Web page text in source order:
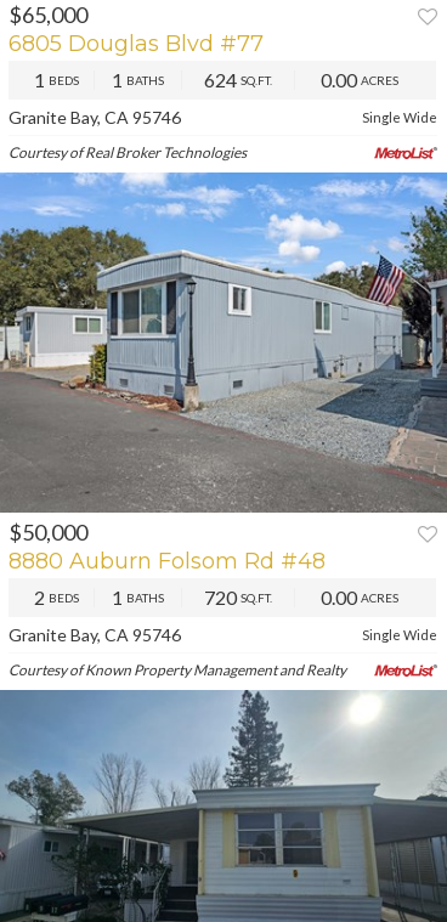
PREV NEXT
$65,000
6805 Douglas Blvd #77
1 BEDS 1 BATHS 624 SQ.FT. 0.00ACRES
Granite Bay, CA 95746 Single Wide
Courtesy of Real Broker Technologies
PREV NEXT
$50,000
8880 Auburn Folsom Rd #48
2 BEDS 1 BATHS 720SQ.FT. 0.00ACRES
Granite Bay, CA 95746 Single Wide
Courtesy of Known Property Management and Realty